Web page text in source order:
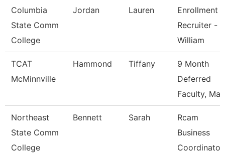
Columbia
State Comm
College
Jordan Lauren
Enrollment
Recruiter -
William
TCAT
McMinnville
Hammond Tiffany
9 Month
Deferred
Faculty,
Northeast
State Comm
College
Bennett Sarah
Rcam
Business
Coordinator